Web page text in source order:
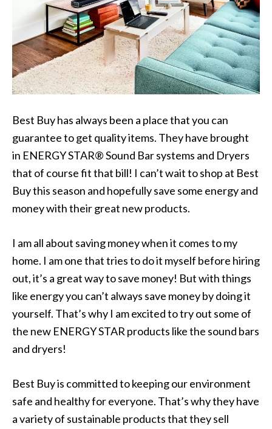
Best Buy has always been a place that you can
guarantee to get quality items. They have brought
in ENERGY STAR® Sound Bar systems and Dryers
that of course fit that bill! I can’t wait to shop at Best
Buy this season and hopefully save some energy and
money with their great new products.
I am all about saving money when it comes to my
home. I am one that tries to do it myself before hiring
out, it’s a great way to save money! But with things
like energy you can’t always save money by doing it
yourself. That’s why I am excited to try out some of
the new ENERGY STAR products like the sound bars
and dryers!
Best Buy is committed to keeping our environment
safe and healthy for everyone. That’s why they have
a variety of sustainable products that they sell